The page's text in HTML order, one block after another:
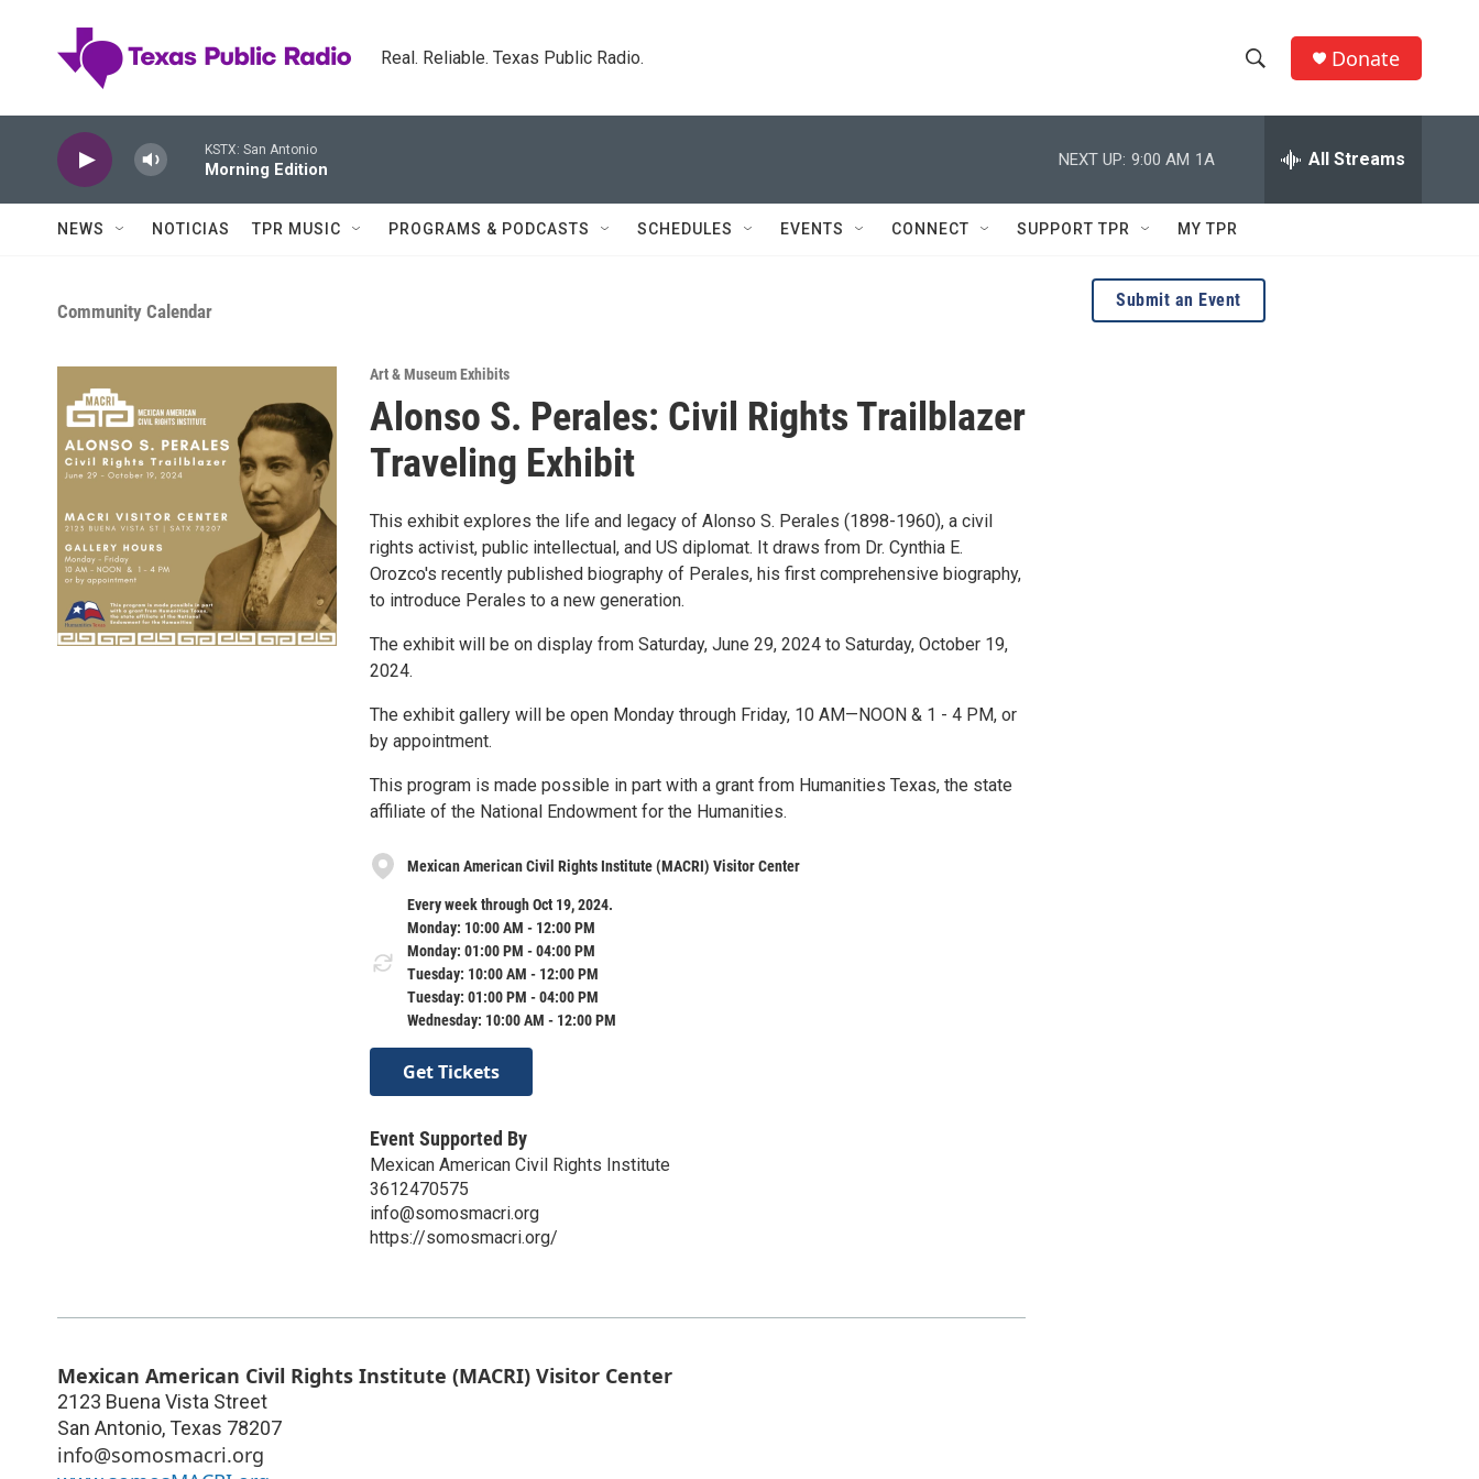
Real. Reliable. Texas Public Radio.
h
w
e
h
Q
r
y
Donate
KSTX: San Antonio
Morning Edition
NEXT UP: 9:00 AM 1A All Streams
NEWS NOTICIAS TPR MUSIC PROGRAMS & PODCASTS SCHEDULES EVENTS CONNECT SUPPORT TPR MY TPR
Community Calendar
Art & Museum Exhibits
Alonso S. Perales: Civil Rights Trailblazer
Traveling Exhibit
This exhibit explores the life and legacy of Alonso S. Perales (1898-1960), a civil
rights activist, public intellectual, and US diplomat. It draws from Dr. Cynthia E.
Orozco's recently published biography of Perales, his first comprehensive biography,
to introduce Perales to a new generation.
The exhibit will be on display from Saturday, June 29, 2024 to Saturday, October 19,
2024.
The exhibit gallery will be open Monday through Friday, 10 AM—NOON & 1 - 4 PM, or
by appointment.
This program is made possible in part with a grant from Humanities Texas, the state
affiliate of the National Endowment for the Humanities.
Mexican American Civil Rights Institute (MACRI) Visitor Center
Every week through Oct 19, 2024.
Monday: 10:00 AM - 12:00 PM
Monday: 01:00 PM - 04:00 PM
Tuesday: 10:00 AM - 12:00 PM
Tuesday: 01:00 PM - 04:00 PM
Wednesday: 10:00 AM - 12:00 PM
Get Tickets
Event Supported By
Mexican American Civil Rights Institute
3612470575
info@somosmacri.org
https://somosmacri.org/
Mexican American Civil Rights Institute (MACRI) Visitor Center
2123 Buena Vista Street
San Antonio, Texas 78207
info@somosmacri.org
Submit an Event